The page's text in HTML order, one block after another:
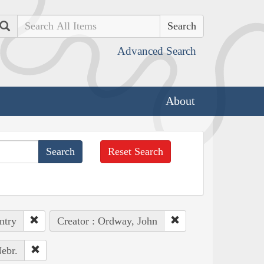
Search
Advanced Search
About
Reset Search
Creator : Ordway, John